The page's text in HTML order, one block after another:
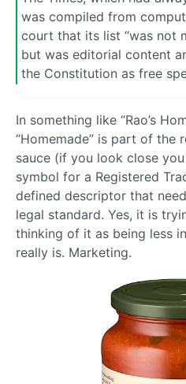
was compiled from
court that its list “was not
but was editorial content
the Constitution as free
In something like “Rao’s
“Homemade” is part of the
sauce (if you look close you
symbol for a Registered
defined descriptor that
legal standard. Yes, it is
thinking of it as being less
really is. Marketing.